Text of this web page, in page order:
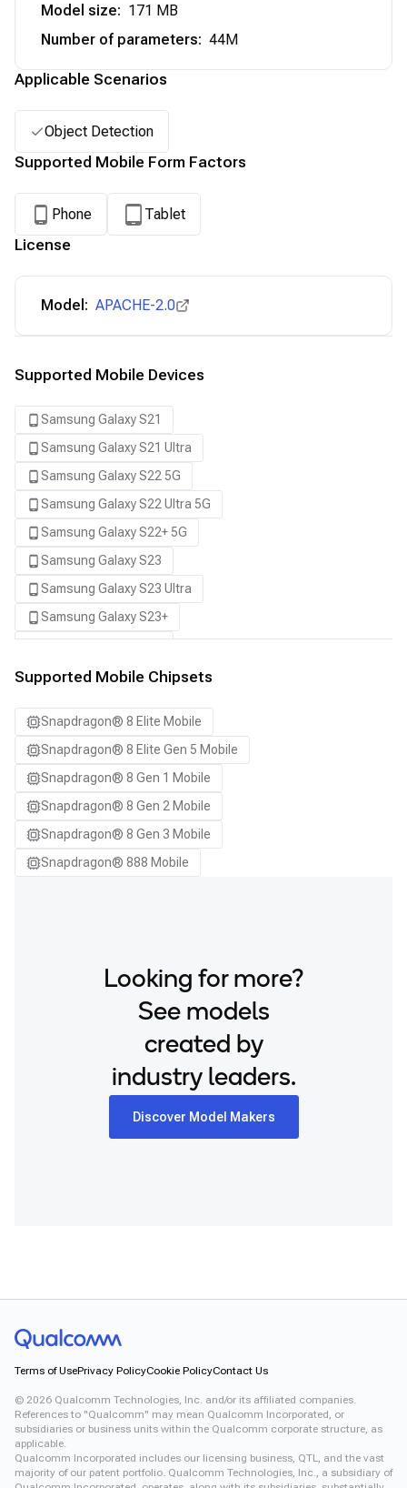
Model size: 171 MB
Number of parameters: 44M
Applicable Scenarios
Object Detection
Supported Mobile Form Factors
Phone Tablet
License
Model: APACHE-2.0
Supported Mobile Devices
Samsung Galaxy S21
Samsung Galaxy S21 Ultra
Samsung Galaxy S22 5G
Samsung Galaxy S22 Ultra 5G
Samsung Galaxy S22+ 5G
Samsung Galaxy S23
Samsung Galaxy S23 Ultra
Samsung Galaxy S23+
Samsung Galaxy S24 Ultra
Samsung Galaxy S25
Samsung Galaxy S25 Ultra
Samsung Galaxy S25+
Samsung Galaxy S26
Samsung Galaxy S26 Ultra
Samsung Galaxy S26+
Supported Mobile Chipsets
Snapdragon® 8 Elite Mobile
Snapdragon® 8 Elite Gen 5 Mobile
Snapdragon® 8 Gen 1 Mobile
Snapdragon® 8 Gen 2 Mobile
Snapdragon® 8 Gen 3 Mobile
Snapdragon® 888 Mobile
Looking for more?
See models
created by
industry leaders.
Discover Model Makers
Terms of UsePrivacy PolicyCookie PolicyContact Us
© 2026 Qualcomm Technologies, Inc. and/or its affiliated companies.
References to "Qualcomm" may mean Qualcomm Incorporated, or
subsidiaries or business units within the Qualcomm corporate structure, as
applicable.
Qualcomm Incorporated includes our licensing business, QTL, and the vast
majority of our patent portfolio. Qualcomm Technologies, Inc., a subsidiary of